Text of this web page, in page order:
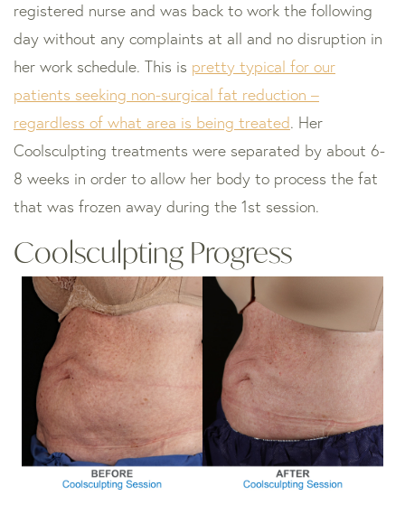
registered nurse and was back to work the following
day without any complaints at all and no disruption in
her work schedule. This is pretty typical for our
patients seeking non-surgical fat reduction –
regardless of what area is being treated. Her
Coolsculpting treatments were separated by about 6-
8 weeks in order to allow her body to process the fat
that was frozen away during the 1st session.
Coolsculpting Progress